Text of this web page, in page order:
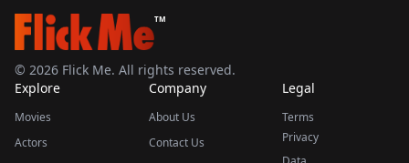
TM
© 2026 Flick Me. All rights reserved.
Explore
Movies
Actors
Company
About Us
Contact Us
Legal
Terms
Privacy